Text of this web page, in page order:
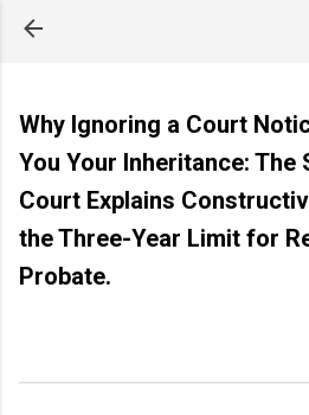
Why Ignoring a Court
You Your Inheritance: The
Court Explains
the Three-Year Limit for
Probate.